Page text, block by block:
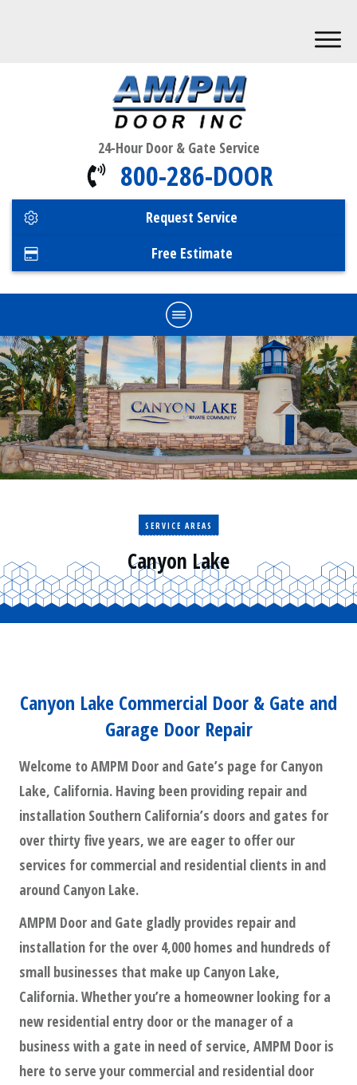
24-Hour Door & Gate Service
800-286-DOOR
Request Service
Free Estimate
Home Commercial
Residential Surveillance
Services Installation More
Sales
SERVICE AREAS
Canyon Lake
Canyon Lake Commercial Door & Gate and
Garage Door Repair
Welcome to AMPM Door and Gate’s page for Canyon
Lake, California. Having been providing repair and
installation Southern California’s doors and gates for
over thirty five years, we are eager to offer our
services for commercial and residential clients in and
around Canyon Lake.
AMPM Door and Gate gladly provides repair and
installation for the over 4,000 homes and hundreds of
small businesses that make up Canyon Lake,
California. Whether you’re a homeowner looking for a
new residential entry door or the manager of a
business with a gate in need of service, AMPM Door is
here to serve your commercial and residential door